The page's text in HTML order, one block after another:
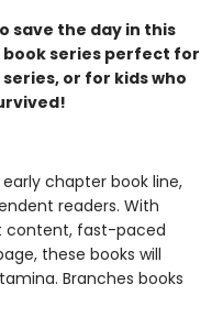
save the day in this
series perfect for
or for kids who
chapter book line,
readers. With
content, fast-paced
these books will
Branches books